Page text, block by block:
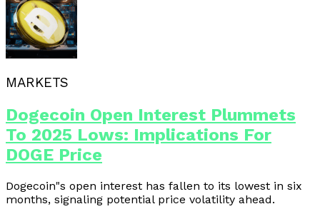
MARKETS
Dogecoin Open Interest Plummets
To 2025 Lows: Implications For
DOGE Price
Dogecoin"s open interest has fallen to its lowest in six
months, signaling potential price volatility ahead.